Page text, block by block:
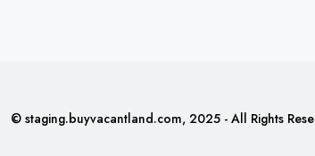
© staging.buyvacantland.com, 2025 - All Rights